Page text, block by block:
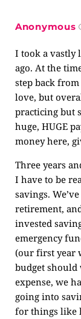
Anonymous
I took a vastly
ago. At the
step back
love, but
practicing but
huge, HUGE
money here,
Three years
I have to be
savings.
retirement,
invested
emergency
(our first year
budget
expense, we
going into
for things like